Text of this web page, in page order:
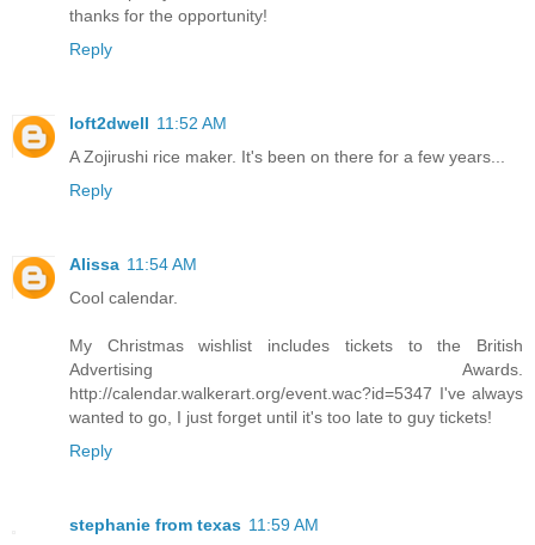
thanks for the opportunity!
Reply
loft2dwell 11:52 AM
A Zojirushi rice maker. It's been on there for a few years...
Reply
Alissa 11:54 AM
Cool calendar.
My Christmas wishlist includes tickets to the British
Advertising Awards.
http://calendar.walkerart.org/event.wac?id=5347 I've always
wanted to go, I just forget until it's too late to guy tickets!
Reply
stephanie from texas 11:59 AM